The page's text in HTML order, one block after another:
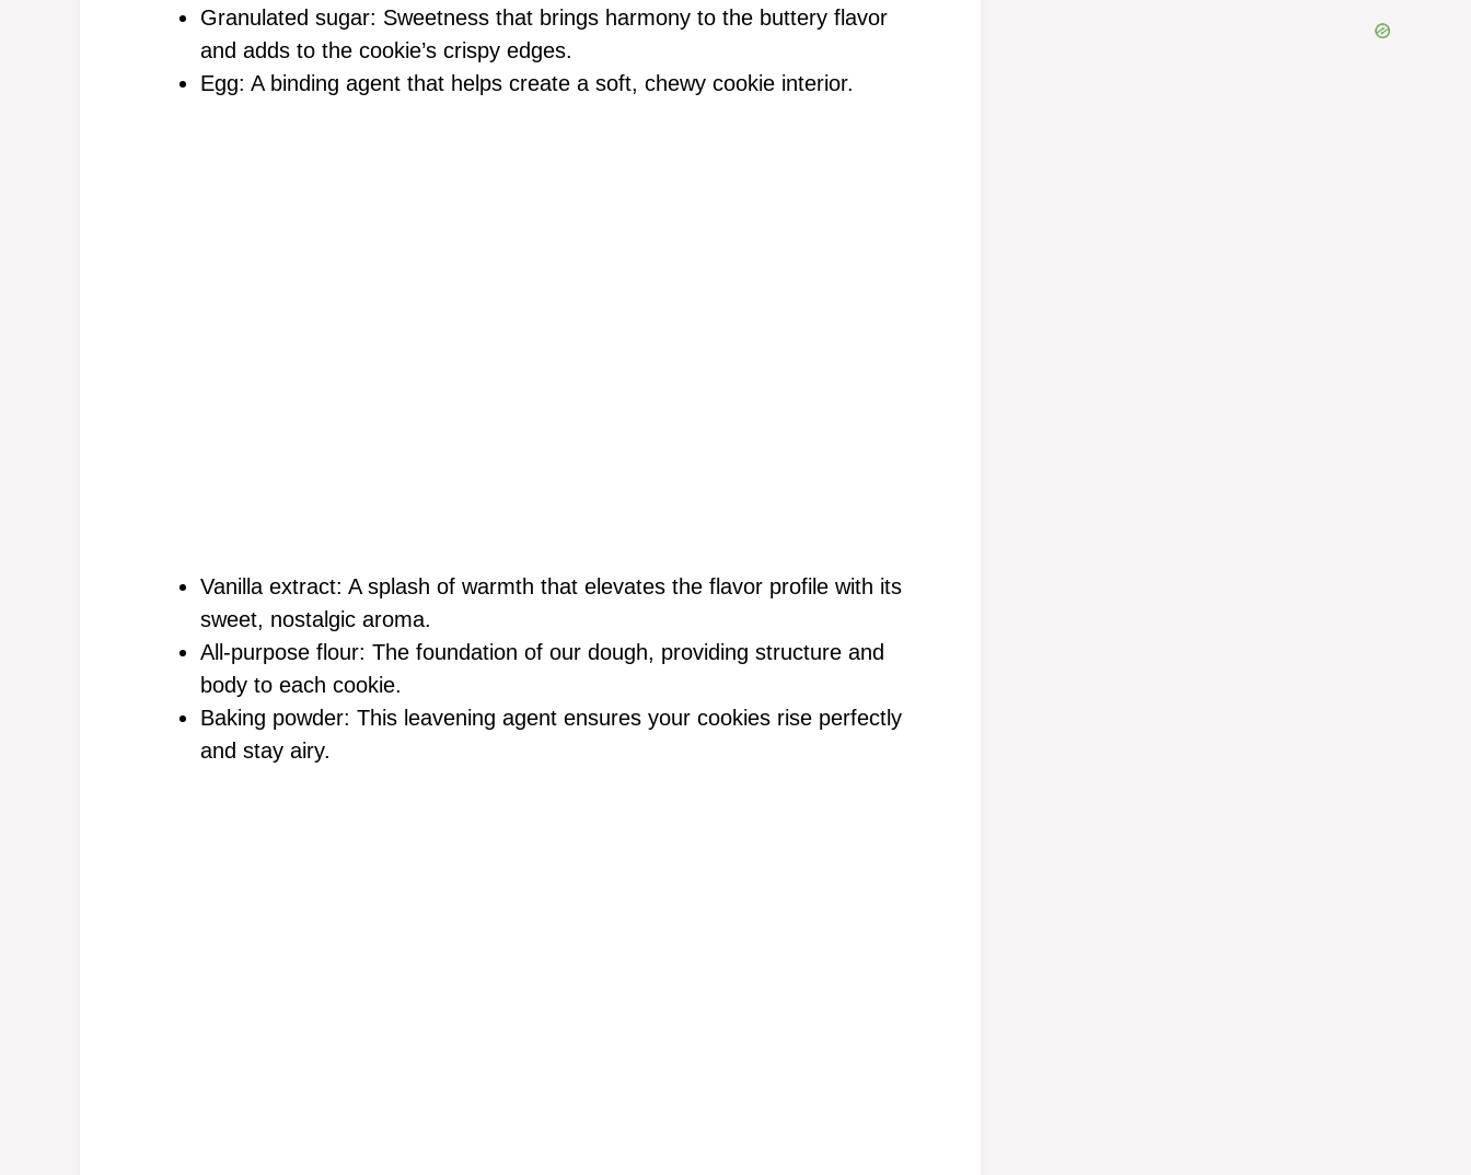
Granulated sugar: Sweetness that brings harmony to the buttery flavor
and adds to the cookie’s crispy edges.
Egg: A binding agent that helps create a soft, chewy cookie interior.
Vanilla extract: A splash of warmth that elevates the flavor profile with its
sweet, nostalgic aroma.
All-purpose flour: The foundation of our dough, providing structure and
body to each cookie.
Baking powder: This leavening agent ensures your cookies rise perfectly
and stay airy.